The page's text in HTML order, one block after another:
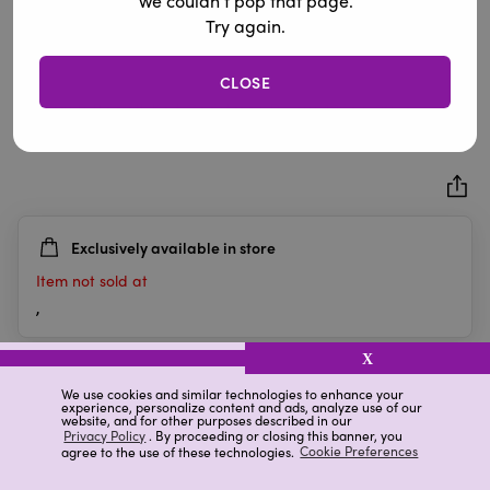
We use cookies and similar technologies to enhance your
experience, personalize content and ads, analyze use of our
website, and for other purposes described in our
Privacy Policy. By proceeding or closing this banner, you
agree to the use of these technologies. Cookie Preferences
X
"Merry & Bright" Knit Christmas Pillow, 12 in x 20 in
0.0
stars.
Exclusively available in store
Item not sold at
,
Details Ratings & Reviews
Highlights
Try again.
CLOSE